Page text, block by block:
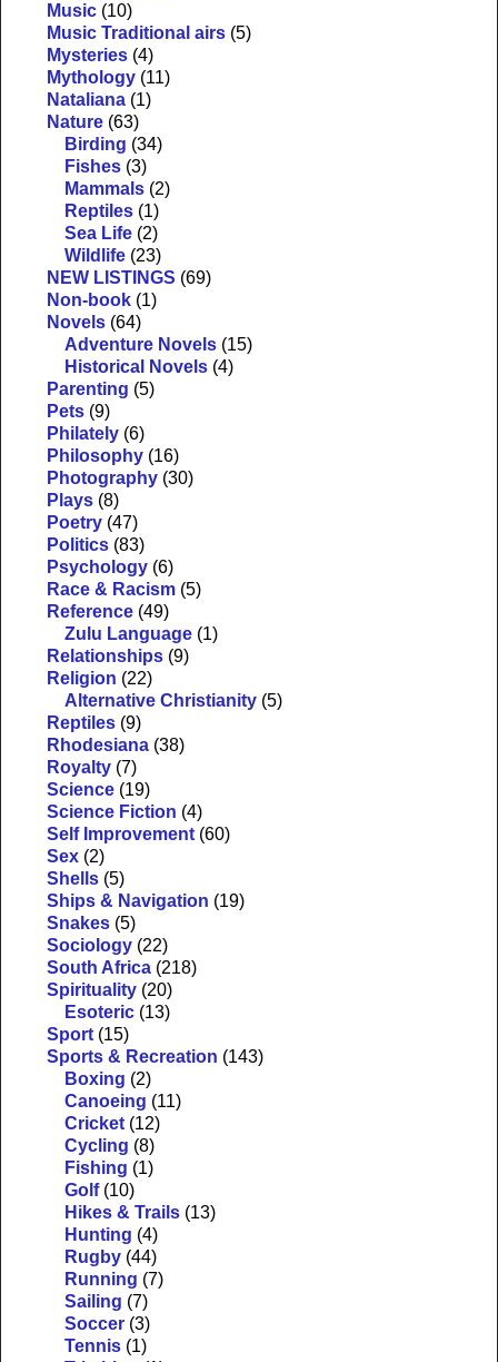
Music (10)
Music Traditional airs (5)
Mysteries (4)
Mythology (11)
Nataliana (1)
Nature (63)
Birding (34)
Fishes (3)
Mammals (2)
Reptiles (1)
Sea Life (2)
Wildlife (23)
NEW LISTINGS (69)
Non-book (1)
Novels (64)
Adventure Novels (15)
Historical Novels (4)
Parenting (5)
Pets (9)
Philately (6)
Philosophy (16)
Photography (30)
Plays (8)
Poetry (47)
Politics (83)
Psychology (6)
Race & Racism (5)
Reference (49)
Zulu Language (1)
Relationships (9)
Religion (22)
Alternative Christianity (5)
Reptiles (9)
Rhodesiana (38)
Royalty (7)
Science (19)
Science Fiction (4)
Self Improvement (60)
Sex (2)
Shells (5)
Ships & Navigation (19)
Snakes (5)
Sociology (22)
South Africa (218)
Spirituality (20)
Esoteric (13)
Sport (15)
Sports & Recreation (143)
Boxing (2)
Canoeing (11)
Cricket (12)
Cycling (8)
Fishing (1)
Golf (10)
Hikes & Trails (13)
Hunting (4)
Rugby (44)
Running (7)
Sailing (7)
Soccer (3)
Tennis (1)